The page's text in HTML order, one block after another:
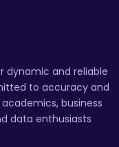
dynamic and reliable
to accuracy and
business
data enthusiasts